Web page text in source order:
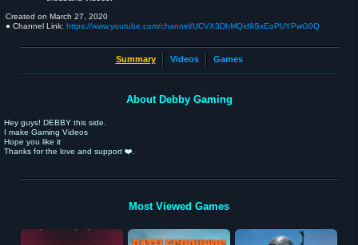
Created on March 27, 2020
● Channel Link: https://www.youtube.com/channel/UCVX3DhMQid9SxEoPUYPwG0Q
Summary Videos Games
About Debby Gaming
Hey guys! DEBBY this side.
I make Gaming Videos
Hope you like it
Thanks for the love and support ❤️.
Most Viewed Games